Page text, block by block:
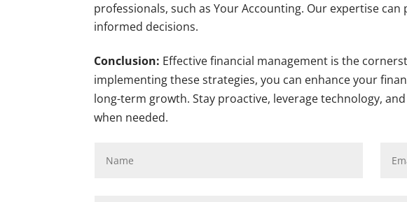
professionals, such as Your Accounting. Our expertise
informed decisions.
Conclusion: Effective financial management is the
implementing these strategies, you can enhance your
long-term growth. Stay proactive, leverage technology,
when needed.